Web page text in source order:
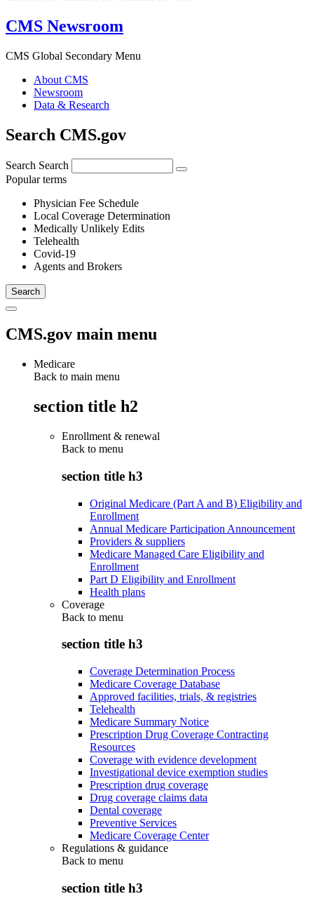
CMS Newsroom
CMS Global Secondary Menu
About CMS
Newsroom
Data & Research
Search CMS.gov
Search Search
Popular terms
Physician Fee Schedule
Local Coverage Determination
Medically Unlikely Edits
Telehealth
Covid-19
Agents and Brokers
CMS.gov main menu
Medicare
Back to main menu
section title h2
Enrollment & renewal
Back to menu
section title h3
Original Medicare (Part A and B) Eligibility and
Enrollment
Annual Medicare Participation Announcement
Providers & suppliers
Medicare Managed Care Eligibility and
Enrollment
Part D Eligibility and Enrollment
Health plans
Coverage
Back to menu
section title h3
Coverage Determination Process
Medicare Coverage Database
Approved facilities, trials, & registries
Telehealth
Medicare Summary Notice
Prescription Drug Coverage Contracting
Resources
Coverage with evidence development
Investigational device exemption studies
Prescription drug coverage
Drug coverage claims data
Dental coverage
Preventive Services
Medicare Coverage Center
Regulations & guidance
Back to menu
section title h3